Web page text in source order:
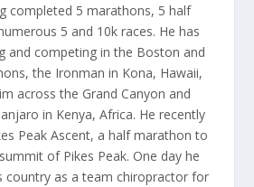
completed 5 marathons, 5 half
5 and 10k races. He has
and competing in the Boston and
the Ironman in Kona, Hawaii,
across the Grand Canyon and
in Kenya, Africa. He recently
Peak Ascent, a half marathon to
of Pikes Peak. One day he
country as a team chiropractor for